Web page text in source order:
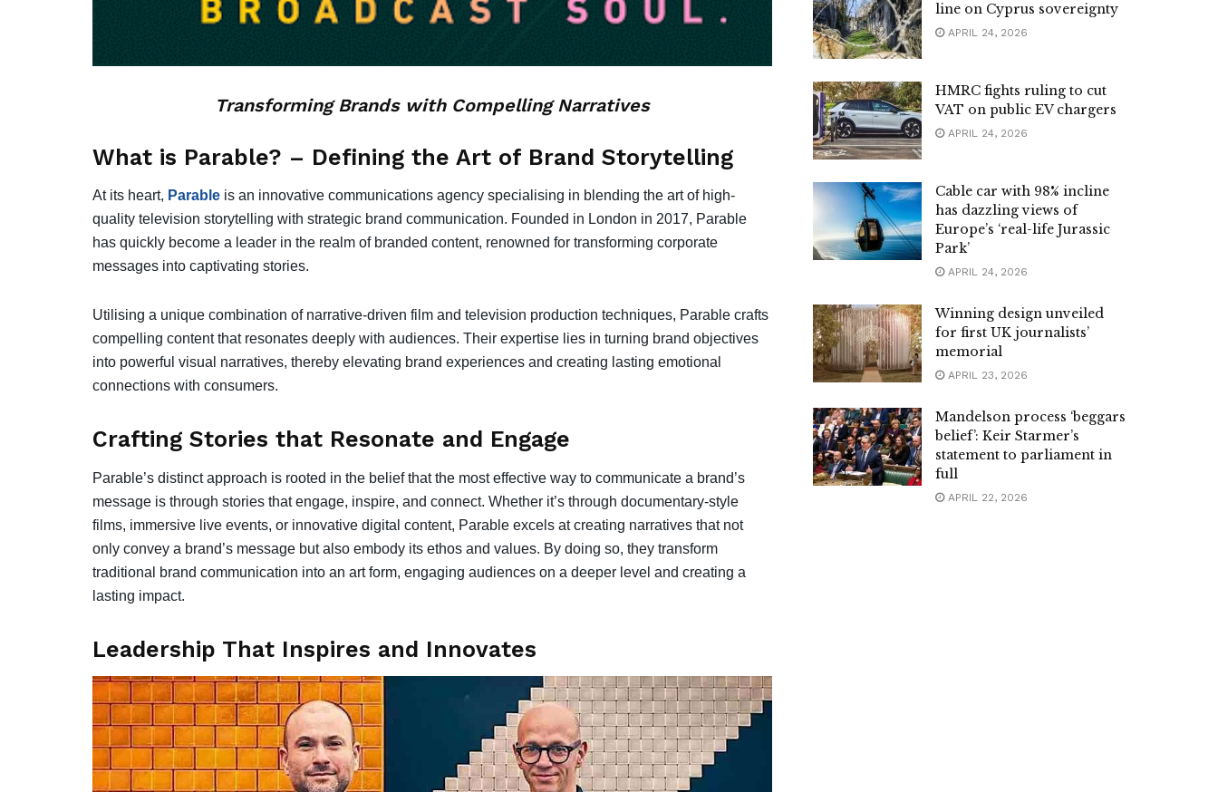
Transforming Brands with Compelling Narratives
What is Parable? – Defining the Art of Brand Storytelling
At its heart, Parable is an innovative communications agency specialising in blending the art of high-
quality television storytelling with strategic brand communication. Founded in London in 2017, Parable
has quickly become a leader in the realm of branded content, renowned for transforming corporate
messages into captivating stories.
Utilising a unique combination of narrative-driven film and television production techniques, Parable crafts
compelling content that resonates deeply with audiences. Their expertise lies in turning brand objectives
into powerful visual narratives, thereby elevating brand experiences and creating lasting emotional
connections with consumers.
Crafting Stories that Resonate and Engage
Parable’s distinct approach is rooted in the belief that the most effective way to communicate a brand’s
message is through stories that engage, inspire, and connect. Whether it’s through documentary-style
films, immersive live events, or innovative digital content, Parable excels at creating narratives that not
only convey a brand’s message but also embody its ethos and values. By doing so, they transform
traditional brand communication into an art form, engaging audiences on a deeper level and creating a
lasting impact.
Leadership That Inspires and Innovates
line on Cyprus sovereignty
APRIL 24, 2026
HMRC fights ruling to cut
VAT on public EV chargers
APRIL 24, 2026
Cable car with 98% incline
has dazzling views of
Europe’s ‘real-life Jurassic
Park’
APRIL 24, 2026
Winning design unveiled
for first UK journalists’
memorial
APRIL 23, 2026
Mandelson process ‘beggars
belief’: Keir Starmer’s
statement to parliament in
full
APRIL 22, 2026